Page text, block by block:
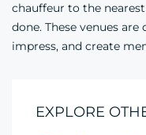
chauffeur to the
done. These venues
impress, and create
EXPLORE